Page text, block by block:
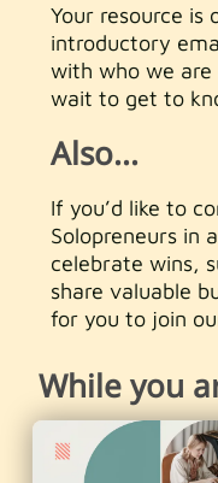
Your resource is
introductory
with who we
wait to get to
Also...
If you’d like to
Solopreneurs in
celebrate wins,
share valuable
for you to join
While you